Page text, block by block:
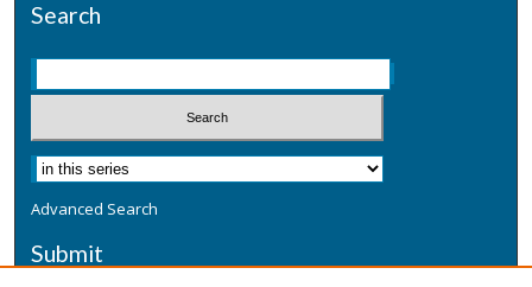
Search
Advanced Search
Submit